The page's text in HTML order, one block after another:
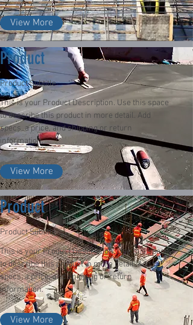
View More
Product
Product Subtitle
This is your Product Description. Use this space
to describe this product in more detail. Add
specs, a price, and shipping or return
information.
View More
Product
Product Subtitle
This is your Product Description. Use this space
to describe this product in more detail. Add
specs, a price, and shipping or return
information.
View More